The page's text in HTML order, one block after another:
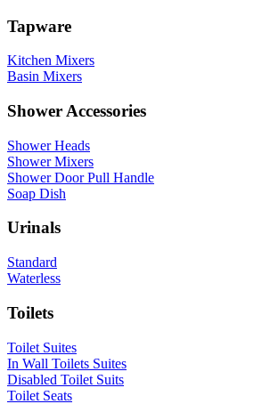
Tapware
Kitchen Mixers
Basin Mixers
Shower Accessories
Shower Heads
Shower Mixers
Shower Door Pull Handle
Soap Dish
Urinals
Standard
Waterless
Toilets
Toilet Suites
In Wall Toilets Suites
Disabled Toilet Suits
Toilet Seats